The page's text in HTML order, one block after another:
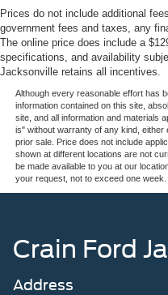
Prices do not include additional
government fees and taxes, any
The online price does include a
specifications, and availability
Jacksonville retains all incentives.
Although every reasonable effort has
information contained on this site,
site, and all information and materials
is" without warranty of any kind,
prior sale. Price does not include
shown at different locations are not
be made available to you at our
your request, not to exceed one week.
Crain Ford
Address